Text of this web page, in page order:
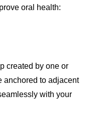
oral health:
created by one or
anchored to adjacent
with your